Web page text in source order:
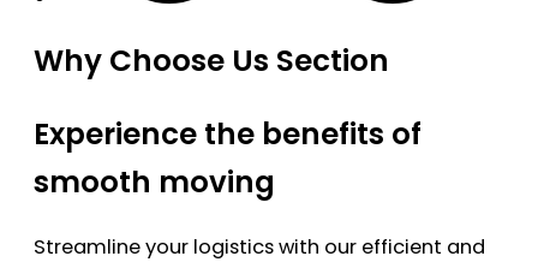
Why Choose Us Section
Experience the benefits of
smooth moving
Streamline your logistics with our efficient and